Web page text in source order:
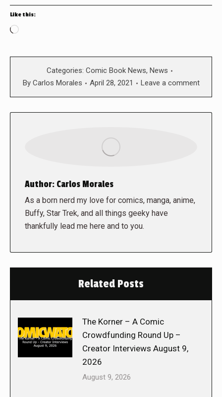
Like this:
Loading…
Categories: Comic Book News, News
By Carlos Morales April 28, 2021 Leave a comment
Author: Carlos Morales
As a born nerd my love for comics, manga, anime,
Buffy, Star Trek, and all things geeky have
thankfully lead me here and to you.
Related Posts
The Korner – A Comic
Crowdfunding Round Up –
Creator Interviews August 9,
2026
August 9, 2026